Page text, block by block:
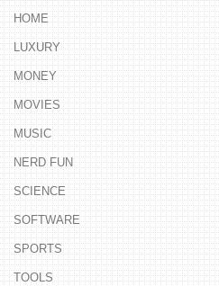
HOME
LUXURY
MONEY
MOVIES
MUSIC
NERD FUN
SCIENCE
SOFTWARE
SPORTS
TOOLS